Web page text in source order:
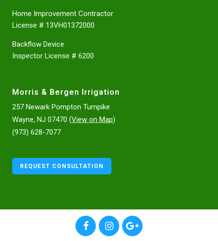
Home Improvement Contractor
License # 13VH01372000
Backflow Device
Inspector License # 6200
Morris & Bergen Irrigation
257 Newark Pompton Turnpike
Wayne, NJ 07470 (View on Map)
(973) 628-7077
REQUEST CONSULTATION